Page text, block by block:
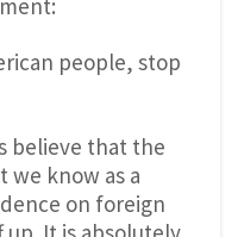
people, stop
believe that the
we know as a
on foreign